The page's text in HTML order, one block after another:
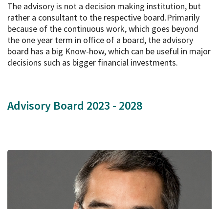
The advisory is not a decision making institution, but
rather a consultant to the respective board.Primarily
because of the continuous work, which goes beyond
the one year term in office of a board, the advisory
board has a big Know-how, which can be useful in major
decisions such as bigger financial investments.
Advisory Board 2023 - 2028